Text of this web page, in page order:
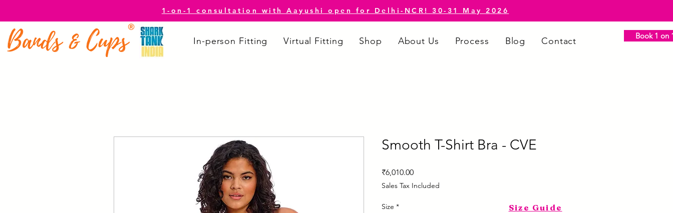
1-on-1 consultation with Aayushi open for Delhi-NCR! 30-31 May 2026
In-person Fitting Virtual Fitting Shop About Us Process Blog Contact Book 1 on
Smooth T-Shirt Bra - CVE
₹6,010.00Price
Sales Tax Included
Size * Size Guide